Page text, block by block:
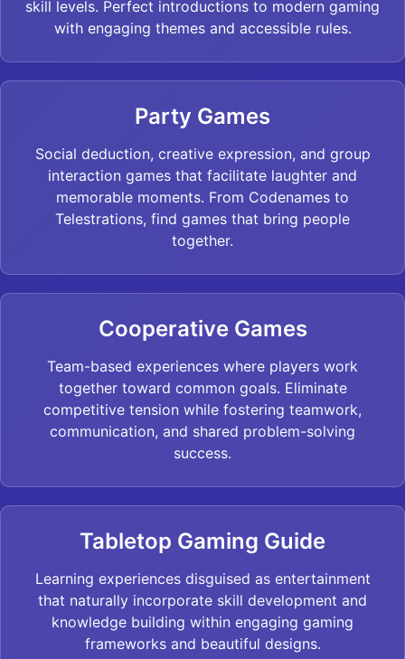
skill levels. Perfect introductions to modern gaming
with engaging themes and accessible rules.
Party Games
Social deduction, creative expression, and group
interaction games that facilitate laughter and
memorable moments. From Codenames to
Telestrations, find games that bring people
together.
Cooperative Games
Team-based experiences where players work
together toward common goals. Eliminate
competitive tension while fostering teamwork,
communication, and shared problem-solving
success.
Tabletop Gaming Guide
Learning experiences disguised as entertainment
that naturally incorporate skill development and
knowledge building within engaging gaming
frameworks and beautiful designs.